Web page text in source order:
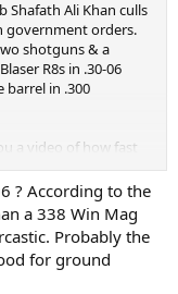
Shafath Ali Khan culls
government orders.
shotguns & a
R8s in .30-06
barrel in .300
a video of how fast
R8s.
? According to the
a 338 Win Mag
Probably the
for ground